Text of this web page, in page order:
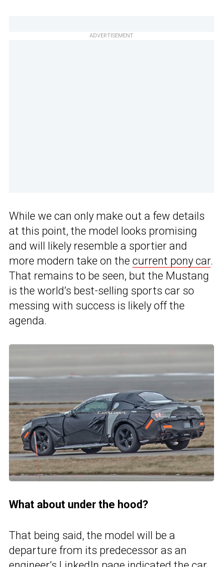
ADVERTISEMENT
While we can only make out a few details
at this point, the model looks promising
and will likely resemble a sportier and
more modern take on the current pony car.
That remains to be seen, but the Mustang
is the world’s best-selling sports car so
messing with success is likely off the
agenda.
What about under the hood?
That being said, the model will be a
departure from its predecessor as an